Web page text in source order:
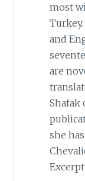
most
and
are
Shafak
she